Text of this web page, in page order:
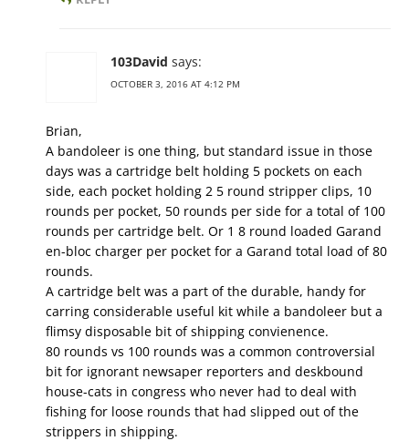
103David says:
OCTOBER 3, 2016 AT 4:12 PM
Brian,
A bandoleer is one thing, but standard issue in those
days was a cartridge belt holding 5 pockets on each
side, each pocket holding 2 5 round stripper clips, 10
rounds per pocket, 50 rounds per side for a total of 100
rounds per cartridge belt. Or 1 8 round loaded Garand
en-bloc charger per pocket for a Garand total load of 80
rounds.
A cartridge belt was a part of the durable, handy for
carring considerable useful kit while a bandoleer but a
flimsy disposable bit of shipping convienence.
80 rounds vs 100 rounds was a common controversial
bit for ignorant newsaper reporters and deskbound
house-cats in congress who never had to deal with
fishing for loose rounds that had slipped out of the
strippers in shipping.